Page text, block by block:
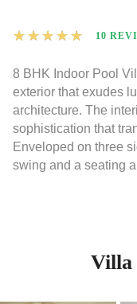
★ ★ ★ ★ ★ 10
8 BHK Indoor Pool
exterior that exudes
architecture. The
sophistication that
Enveloped on three
swing and a seating
Villa